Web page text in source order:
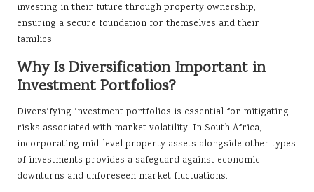
investing in their future through property ownership,
ensuring a secure foundation for themselves and their
families.
Why Is Diversification Important in
Investment Portfolios?
Diversifying investment portfolios is essential for mitigating
risks associated with market volatility. In South Africa,
incorporating mid-level property assets alongside other types
of investments provides a safeguard against economic
downturns and unforeseen market fluctuations.